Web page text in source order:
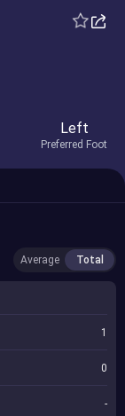
Left
Preferred Foot
Average Total
1
0
-